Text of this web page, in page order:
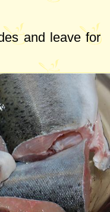
and leave for